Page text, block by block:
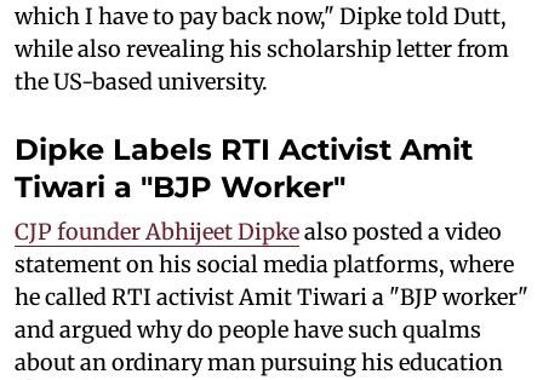
which I have to pay back now," Dipke told Dutt,
while also revealing his scholarship letter from
the US-based university.
Dipke Labels RTI Activist Amit
Tiwari a "BJP Worker"
CJP founder Abhijeet Dipkealso posted a video
statement on his social media platforms, where
he called RTI activist Amit Tiwari a "BJP worker"
and argued why do people have such qualms
about an ordinary man pursuing his education